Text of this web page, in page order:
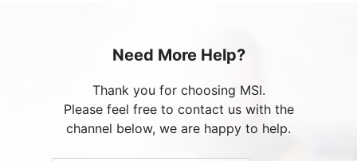
Need More Help?
Thank you for choosing MSI.
Please feel free to contact us with the
channel below, we are happy to help.